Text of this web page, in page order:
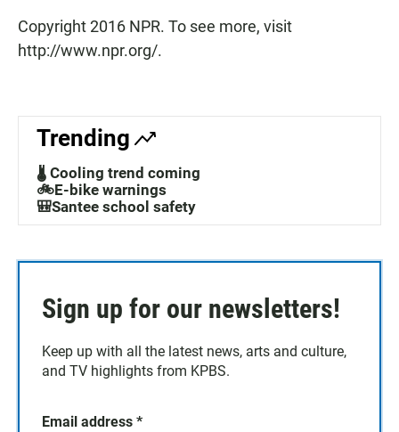
Copyright 2016 NPR. To see more, visit
http://www.npr.org/.
Trending
🌡️ Cooling trend coming
🚲E-bike warnings
🎒Santee school safety
Sign up for our newsletters!
Keep up with all the latest news, arts and culture,
and TV highlights from KPBS.
Email address *